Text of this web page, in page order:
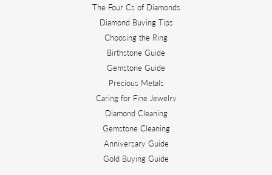
The Four Cs of Diamonds
Diamond Buying Tips
Choosing the Ring
Birthstone Guide
Gemstone Guide
Precious Metals
Caring for Fine Jewelry
Diamond Cleaning
Gemstone Cleaning
Anniversary Guide
Gold Buying Guide